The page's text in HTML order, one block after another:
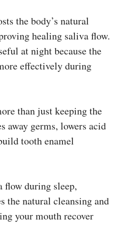
the body’s natural
healing saliva flow.
at night because the
effectively during
than just keeping the
away germs, lowers acid
tooth enamel
flow during sleep,
the natural cleansing and
your mouth recover